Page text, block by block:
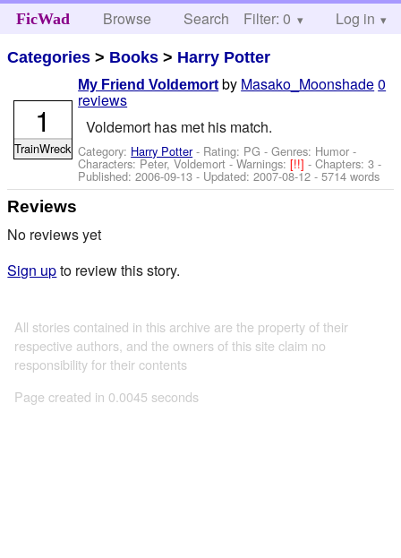
FicWad Browse Search Help
Filter: 0 Log in
Categories > Books > Harry Potter
My Friend Voldemort by Masako_Moonshade0
reviews
Voldemort has met his match.
Category: Harry Potter- Rating: PG - Genres: Humor -
Characters: Peter, Voldemort -Warnings:[!!]- Chapters: 3 -
Published:2006-09-13 - Updated:2007-08-12 - 5714 words
1
TrainWreck
Reviews
No reviews yet
Sign upto review this story.
All stories contained in this archive are the property of their
respective authors, and the owners of this site claim no
responsibility for their contents
Page created in 0.0045 seconds